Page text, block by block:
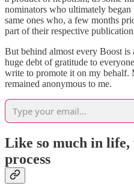
nominators who ultimately
same ones who, a few months
part of their respective
But behind almost every Boost is
huge debt of gratitude to
write to promote it on my behalf.
remained anonymous to me.
Like so much in
process